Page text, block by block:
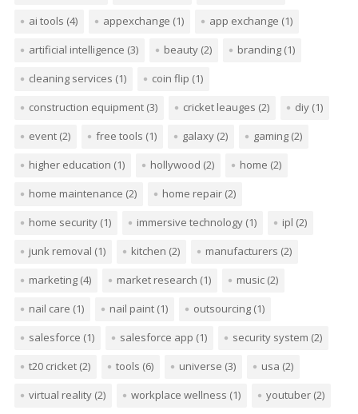
ai tools (4) appexchange (1) app exchange (1)
artificial intelligence (3) beauty(2) branding(1)
cleaning services (1) coin flip (1)
construction equipment(3) cricket leauges (2) diy(1)
event(2) free tools (1) galaxy(2) gaming(2)
higher education (1) hollywood (2) home (2)
home maintenance (2) home repair(2)
home security(1) immersive technology(1) ipl (2)
junk removal (1) kitchen (2) manufacturers (2)
marketing(4) market research (1) music(2)
nail care (1) nail paint(1) outsourcing(1)
salesforce (1) salesforce app (1) security system (2)
t20 cricket(2) tools (6) universe (3) usa (2)
virtual reality(2) workplace wellness (1) youtuber(2)